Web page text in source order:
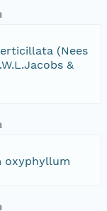
(Nees
&
oxyphyllum